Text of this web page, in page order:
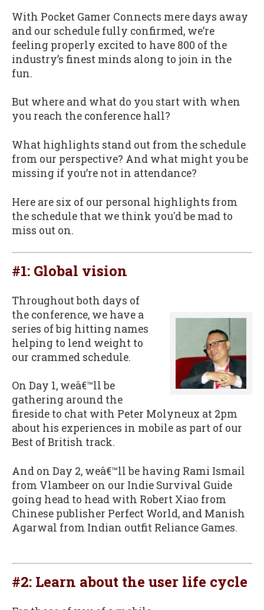
With Pocket Gamer Connects mere days away
and our schedule fully confirmed, we’re
feeling properly excited to have 800 of the
industry’s finest minds along to join in the
fun.
But where and what do you start with when
you reach the conference hall?
What highlights stand out from the schedule
from our perspective? And what might you be
missing if you’re not in attendance?
Here are six of our personal highlights from
the schedule that we think you'd be mad to
miss out on.
#1: Global vision
Throughout both days of
the conference, we have a
series of big hitting names
helping to lend weight to
our crammed schedule.
On Day 1, weâ€™ll be
gathering around the
fireside to chat with Peter Molyneux at 2pm
about his experiences in mobile as part of our
Best of British track.
And on Day 2, weâ€™ll be having Rami Ismail
from Vlambeer on our Indie Survival Guide
going head to head with Robert Xiao from
Chinese publisher Perfect World, and Manish
Agarwal from Indian outfit Reliance Games.
#2: Learn about the user life cycle